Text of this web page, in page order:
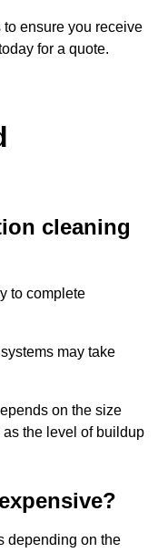
ensure you receive
for a quote.
cleaning
to complete
may take
on the size
the level of buildup
depending on the